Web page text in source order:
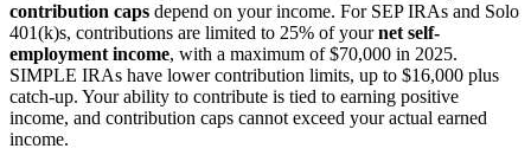
contribution caps depend on your income. For SEP IRAs and Solo
401(k)s, contributions are limited to 25% of yournet self-
employment income, with a maximum of $70,000 in 2025.
SIMPLE IRAs have lower contribution limits, up to $16,000 plus
catch-up. Your ability to contribute is tied to earning positive
income, and contribution caps cannot exceed your actual earned
income.